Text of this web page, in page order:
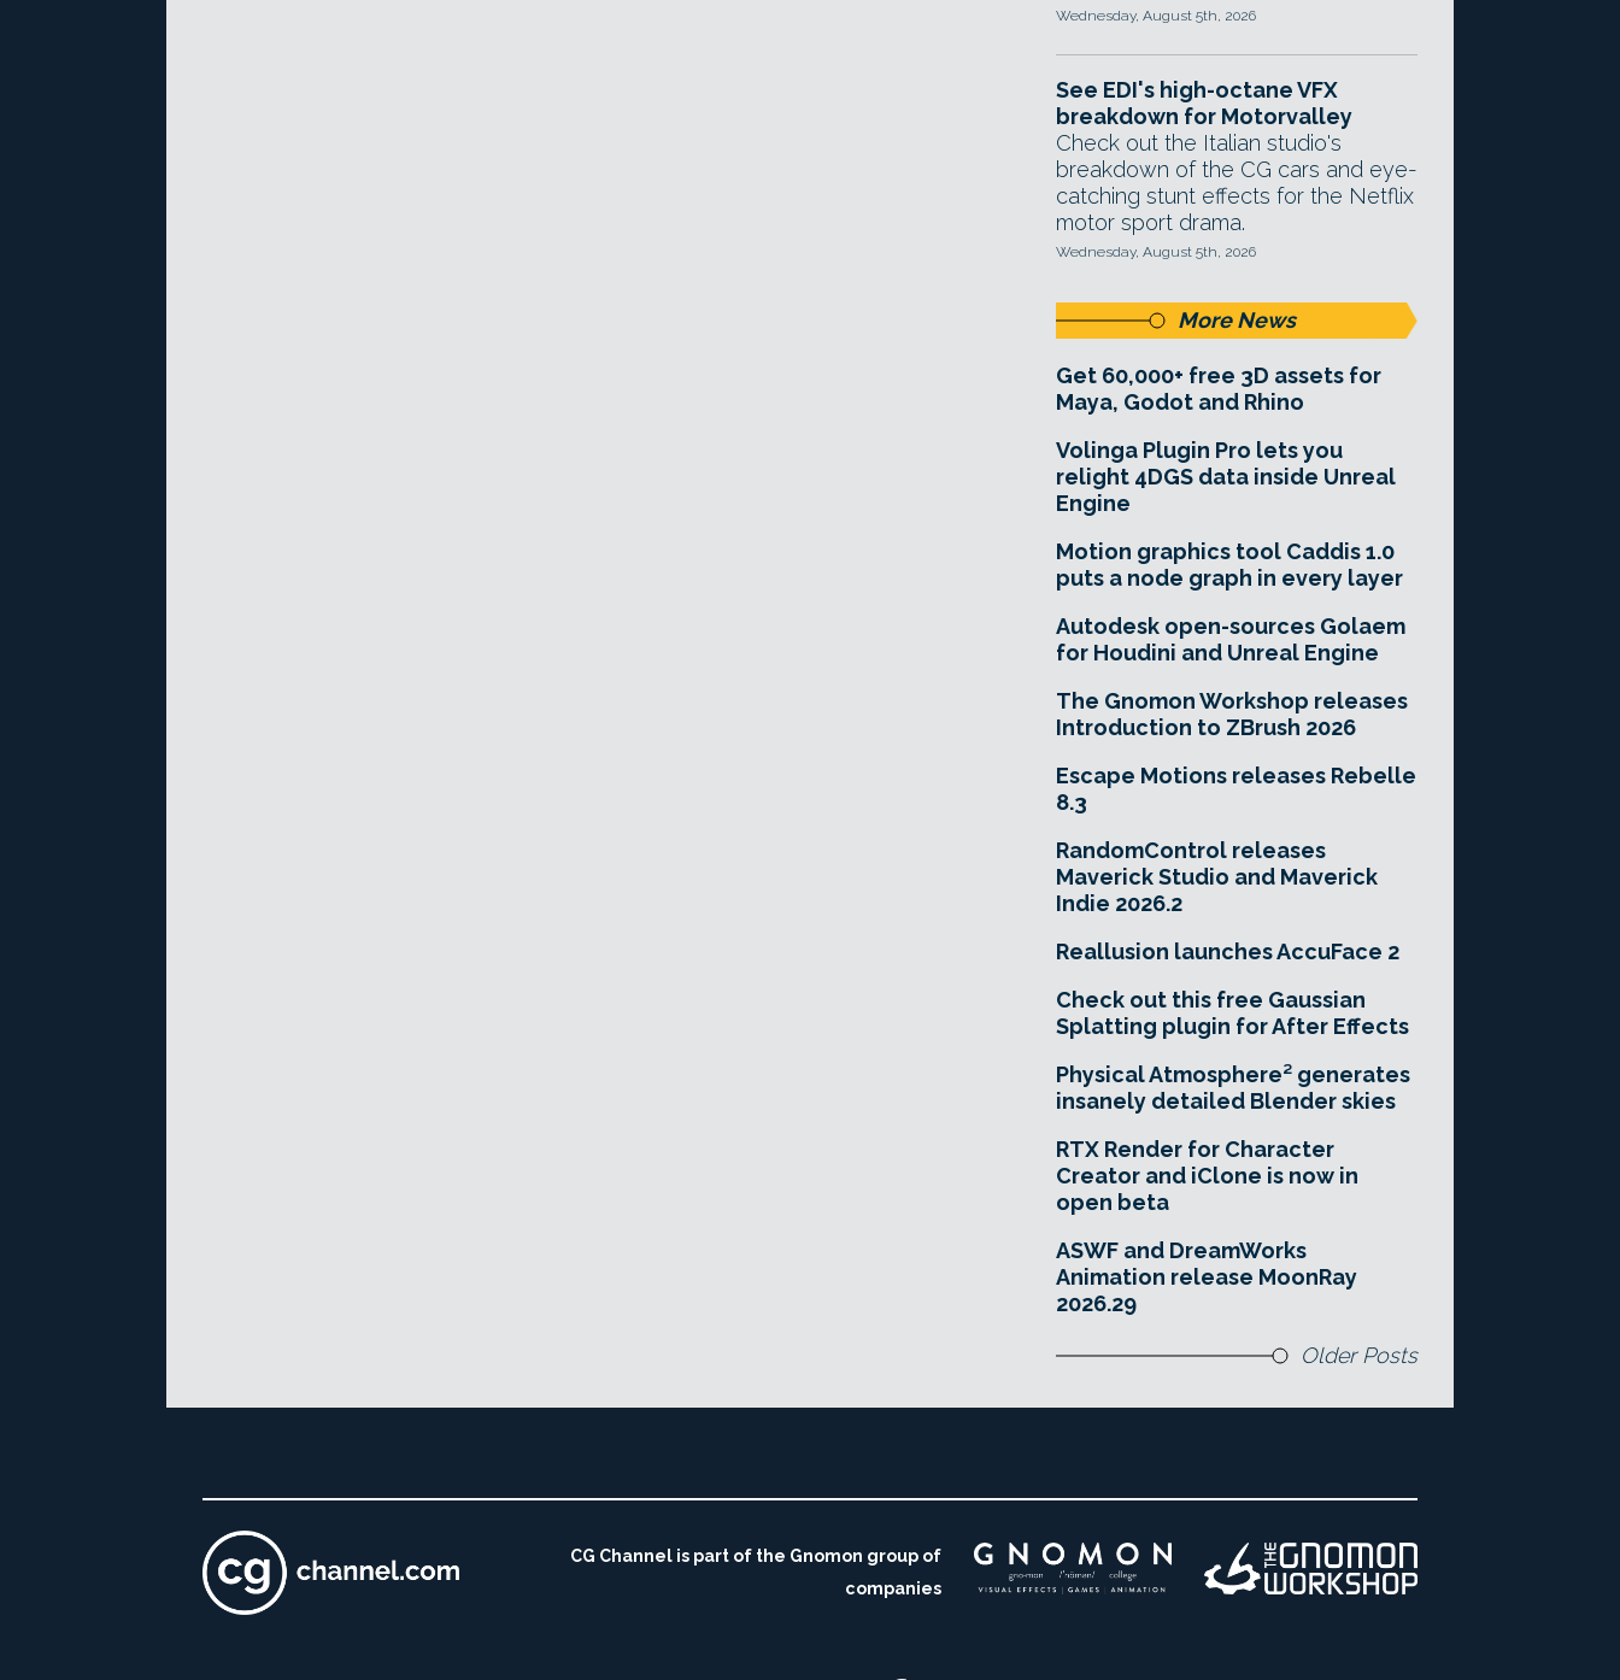
Wednesday, August 5th, 2026
See EDI's high-octane VFX
breakdown for Motorvalley
Check out the Italian studio's
breakdown of the CG cars and eye-
catching stunt effects for the Netflix
motor sport drama.
Wednesday, August 5th, 2026
More News
Get 60,000+ free 3D assets for
Maya, Godot and Rhino
Volinga Plugin Pro lets you
relight 4DGS data inside Unreal
Engine
Motion graphics tool Caddis 1.0
puts a node graph in every layer
Autodesk open-sources Golaem
for Houdini and Unreal Engine
The Gnomon Workshop releases
Introduction to ZBrush 2026
Escape Motions releases Rebelle
8.3
RandomControl releases
Maverick Studio and Maverick
Indie 2026.2
Reallusion launches AccuFace 2
Check out this free Gaussian
Splatting plugin for After Effects
Physical Atmosphere² generates
insanely detailed Blender skies
RTX Render for Character
Creator and iClone is now in
open beta
ASWF and DreamWorks
Animation release MoonRay
2026.29
Older Posts
CG Channel is part of the Gnomon group of
companies